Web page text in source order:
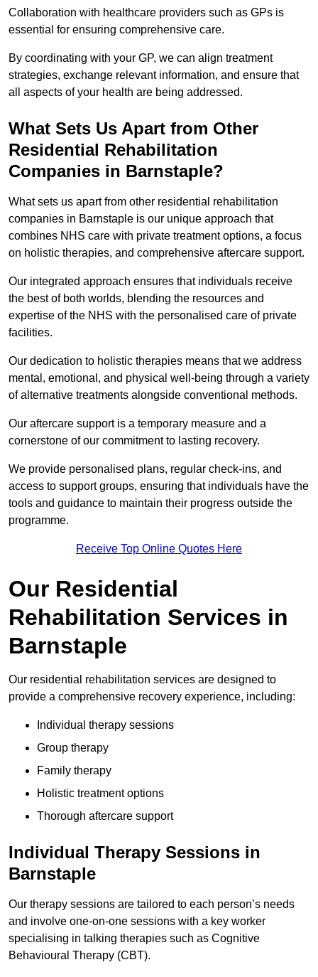
Collaboration with healthcare providers such as GPs is
essential for ensuring comprehensive care.
By coordinating with your GP, we can align treatment
strategies, exchange relevant information, and ensure that
all aspects of your health are being addressed.
What Sets Us Apart from Other
Residential Rehabilitation
Companies in Barnstaple?
What sets us apart from other residential rehabilitation
companies in Barnstaple is our unique approach that
combines NHS care with private treatment options, a focus
on holistic therapies, and comprehensive aftercare support.
Our integrated approach ensures that individuals receive
the best of both worlds, blending the resources and
expertise of the NHS with the personalised care of private
facilities.
Our dedication to holistic therapies means that we address
mental, emotional, and physical well-being through a variety
of alternative treatments alongside conventional methods.
Our aftercare support is a temporary measure and a
cornerstone of our commitment to lasting recovery.
We provide personalised plans, regular check-ins, and
access to support groups, ensuring that individuals have the
tools and guidance to maintain their progress outside the
programme.
Receive Top Online Quotes Here
Our Residential
Rehabilitation Services in
Barnstaple
Our residential rehabilitation services are designed to
provide a comprehensive recovery experience, including:
Individual therapy sessions
Group therapy
Family therapy
Holistic treatment options
Thorough aftercare support
Individual Therapy Sessions in
Barnstaple
Our therapy sessions are tailored to each person’s needs
and involve one-on-one sessions with a key worker
specialising in talking therapies such as Cognitive
Behavioural Therapy (CBT).